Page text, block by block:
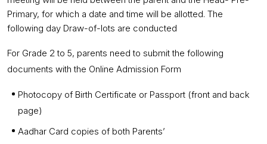
Primary, for which a date and time will be allotted. The
following day Draw-of-lots are conducted
For Grade 2 to 5, parents need to submit the following
documents with the Online Admission Form
Photocopy of Birth Certificate or Passport (front and back
page)
Aadhar Card copies of both Parents’